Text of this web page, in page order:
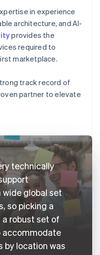
in experience
architecture, and AI-
provides the
required to
marketplace.
track record of
partner to elevate
technically
global set
so picking a
robust set of
accommodate
location was